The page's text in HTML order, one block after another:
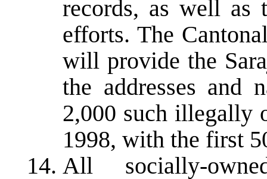
records, as well as
efforts. The
will provide the
the addresses and
2,000 such illegally
1998, with the first
All socially-